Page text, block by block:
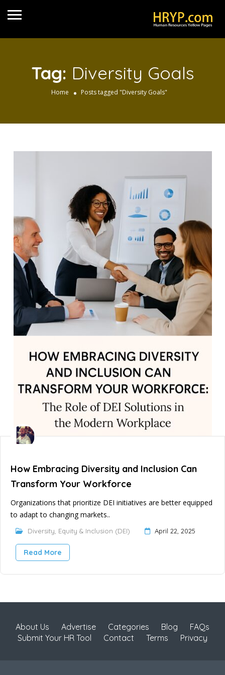
Tag: Diversity Goals
Home Posts tagged "Diversity Goals"
How Embracing Diversity and Inclusion Can
Transform Your Workforce
Organizations that prioritize DEI initiatives are better equipped
to adapt to changing markets..
Diversity, Equity & Inclusion (DEI) April 22, 2025
Read More
About Us Advertise Categories Blog
FAQs
Submit Your HR Tool
Contact Terms Privacy